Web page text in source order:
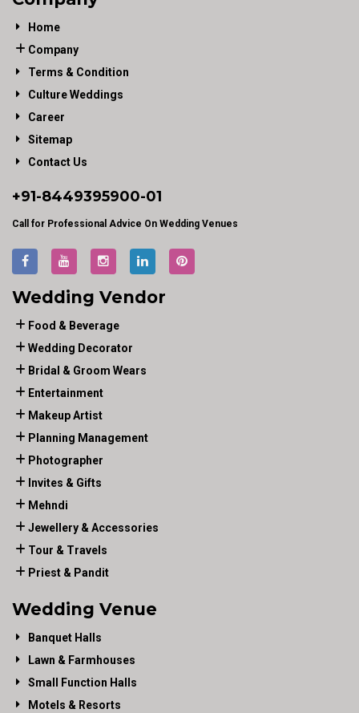
Home
Company
Terms & Condition
Culture Weddings
Career
Sitemap
Contact Us
+91-8449395900-01
Call for Professional Advice On Wedding Venues
Wedding Vendor
Food & Beverage
Wedding Decorator
Bridal & Groom Wears
Entertainment
Makeup Artist
Planning Management
Photographer
Invites & Gifts
Mehndi
Jewellery & Accessories
Tour & Travels
Priest & Pandit
Wedding Venue
Banquet Halls
Lawn & Farmhouses
Small Function Halls
Motels & Resorts